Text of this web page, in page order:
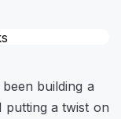
building a
putting a twist on